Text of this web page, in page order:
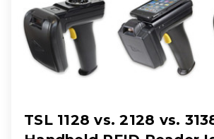
TSL 1128 vs. 2128 vs.